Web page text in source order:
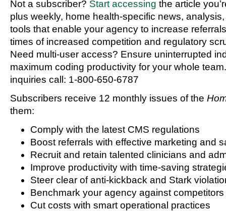
Not a subscriber? Start accessing the article
plus weekly, home health-specific news,
tools that enable your agency to increase
times of increased competition and regulatory
Need multi-user access? Ensure uninterrupted
maximum coding productivity for your whole
inquiries call: 1-800-650-6787
Subscribers receive 12 monthly issues of the
them:
Comply with the latest CMS regulations
Boost referrals with effective marketing and
Recruit and retain talented clinicians and
Improve productivity with time-saving
Steer clear of anti-kickback and Stark
Benchmark your agency against competitors
Cut costs with smart operational practices